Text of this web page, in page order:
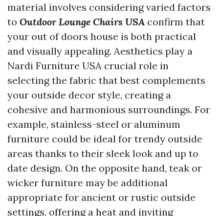
material involves considering varied factors
to Outdoor Lounge Chairs USA confirm that
your out of doors house is both practical
and visually appealing. Aesthetics play a
Nardi Furniture USA crucial role in
selecting the fabric that best complements
your outside decor style, creating a
cohesive and harmonious surroundings. For
example, stainless-steel or aluminum
furniture could be ideal for trendy outside
areas thanks to their sleek look and up to
date design. On the opposite hand, teak or
wicker furniture may be additional
appropriate for ancient or rustic outside
settings, offering a heat and inviting